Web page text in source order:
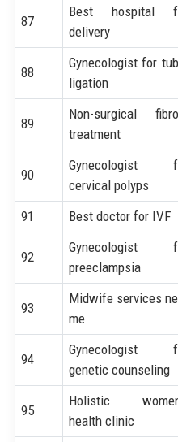
87
Best hospital
delivery
88
Gynecologist for
ligation
89
Non-surgical
treatment
90
Gynecologist
cervical polyps
91 Best doctor for IVF
92
Gynecologist
preeclampsia
93
Midwife services
me
94
Gynecologist
genetic counseling
95
Holistic
health clinic